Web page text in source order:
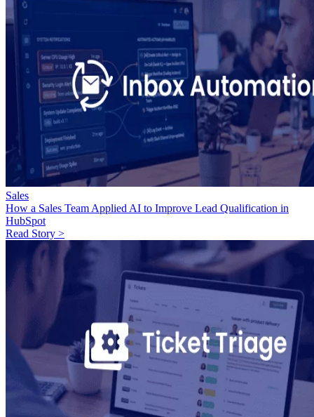
Sales
How a Sales Team Applied AI to Improve Lead Qualification in
HubSpot
Read Story >